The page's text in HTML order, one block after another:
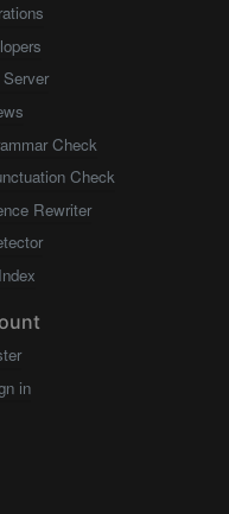
Check
Check
Rewriter
in